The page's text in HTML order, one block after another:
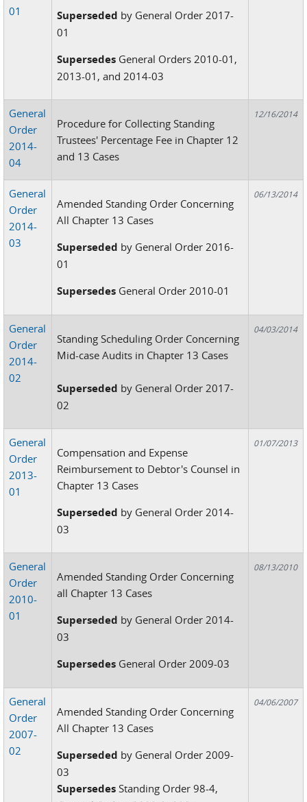
01
Superseded by General Order 2017-
01
Supersedes General Orders 2010-01,
2013-01, and 2014-03
General
Order
2014-
04
Procedure for Collecting Standing
Trustees' Percentage Fee in Chapter 12
and 13 Cases
12/16/2014
General
Order
2014-
03
Amended Standing Order Concerning
All Chapter 13 Cases
Superseded by General Order 2016-
01
Supersedes General Order 2010-01
06/13/2014
General
Order
2014-
02
Standing Scheduling Order Concerning
Mid-case Audits in Chapter 13 Cases
Superseded by General Order 2017-
02
04/03/2014
General
Order
2013-
01
Compensation and Expense
Reimbursement to Debtor's Counsel in
Chapter 13 Cases
Superseded by General Order 2014-
03
01/07/2013
General
Order
2010-
01
Amended Standing Order Concerning
all Chapter 13 Cases
Superseded by General Order 2014-
03
Supersedes General Order 2009-03
08/13/2010
General
Order
2007-
02
Amended Standing Order Concerning
All Chapter 13 Cases
Superseded by General Order 2009-
03
Supersedes Standing Order 98-4,
04/06/2007